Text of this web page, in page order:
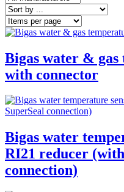
Bigas water & gas
with connector
Bigas water
RI21 reducer
connection)